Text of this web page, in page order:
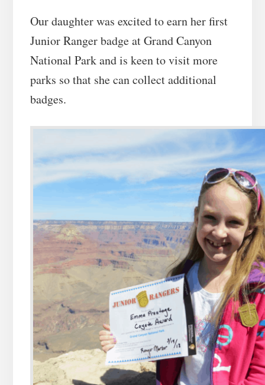
Our daughter was excited to earn her first
Junior Ranger badge at Grand Canyon
National Park and is keen to visit more
parks so that she can collect additional
badges.